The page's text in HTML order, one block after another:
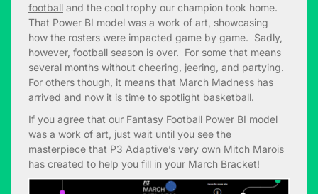
football and the cool trophy our champion took home.
That Power BI model was a work of art, showcasing
how the rosters were impacted game by game. Sadly,
however, football season is over. For some that means
several months without cheering, jeering, and partying.
For others though, it means that March Madness has
arrived and now it is time to spotlight basketball.
If you agree that our Fantasy Football Power BI model
was a work of art, just wait until you see the
masterpiece that P3 Adaptive’s very own Mitch Marois
has created to help you fill in your March Bracket!